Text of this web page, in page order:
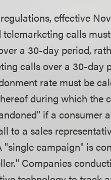
effective
calls
a 30-day period,
calls over a 30-day
rate must be
during which the
if a consumer
to a sales
campaign" is
Companies